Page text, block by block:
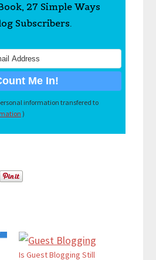
27 Simple Ways
Subscribers.
information transfered to
)
Is Guest Blogging Still